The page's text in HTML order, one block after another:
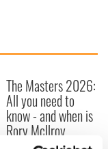
The Masters 2026:
All you need to
know - and when is
Rory McIlroy